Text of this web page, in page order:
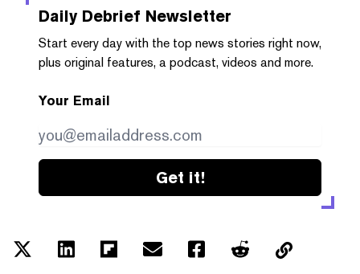
Daily Debrief Newsletter
Start every day with the top news stories right now,
plus original features, a podcast, videos and more.
Your Email
Get it!